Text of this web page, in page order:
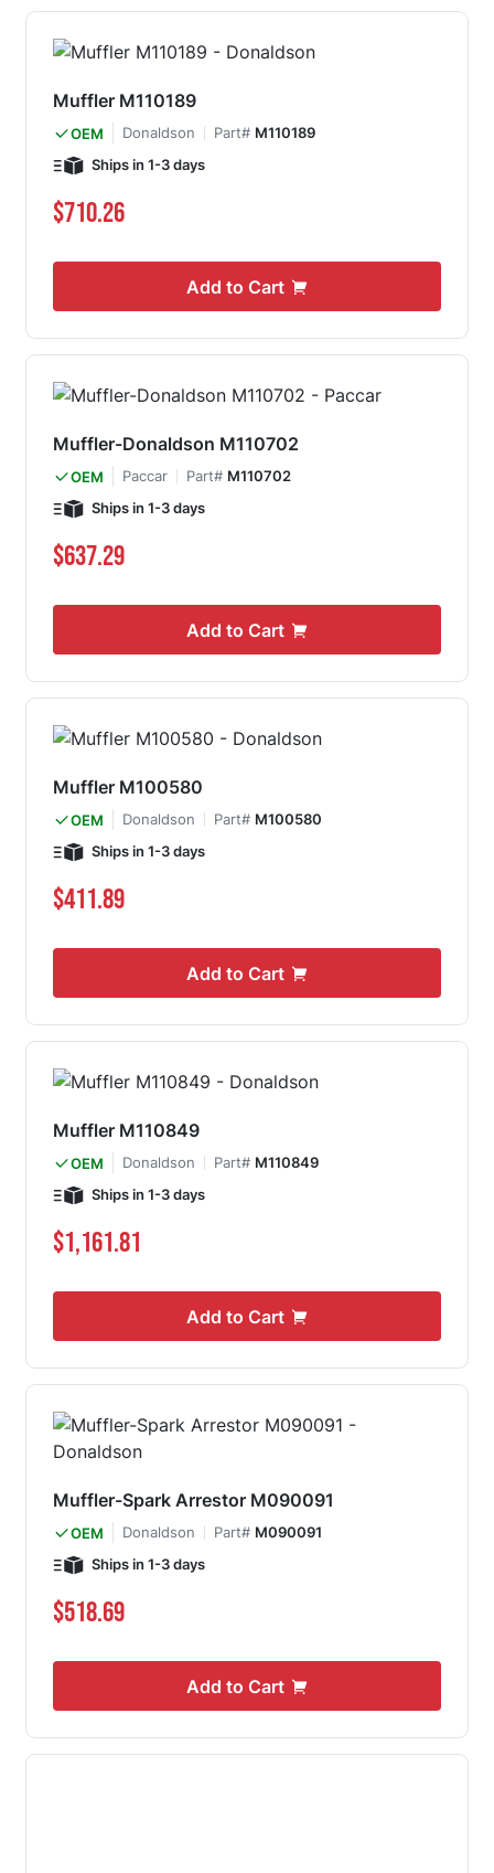
Muffler M110189
OEM Donaldson Part# M110189
Ships in 1-3 days
$710.26
Add to Cart
Muffler-Donaldson M110702
OEM Paccar Part# M110702
Ships in 1-3 days
$637.29
Add to Cart
Muffler M100580
OEM Donaldson Part# M100580
Ships in 1-3 days
$411.89
Add to Cart
Muffler M110849
OEM Donaldson Part# M110849
Ships in 1-3 days
$1,161.81
Add to Cart
Muffler-Spark Arrestor M090091
OEM Donaldson Part# M090091
Ships in 1-3 days
$518.69
Add to Cart